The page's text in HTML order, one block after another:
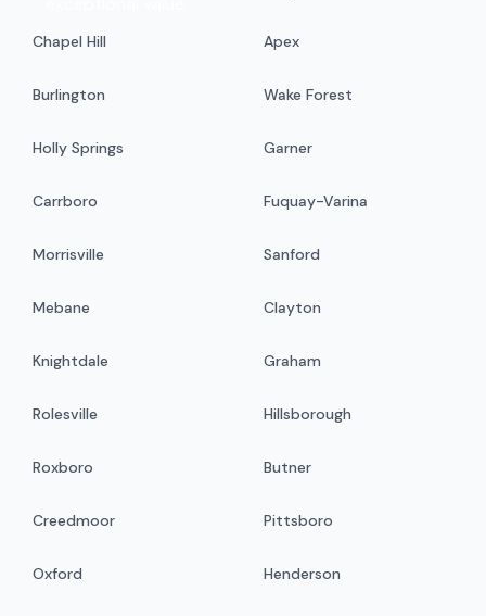
Chapel Hill Apex
Burlington Wake Forest
Holly Springs Garner
Carrboro Fuquay-Varina
Morrisville Sanford
Mebane Clayton
Knightdale Graham
Rolesville Hillsborough
Roxboro Butner
Creedmoor Pittsboro
Oxford Henderson